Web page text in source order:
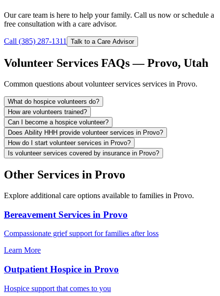
Our care team is here to help your family. Call us now or schedule a
free consultation with a care advisor.
Call (385) 287-1311 Talk to a Care Advisor
Volunteer Services FAQs — Provo, Utah
Common questions about volunteer services services in Provo.
What do hospice volunteers do?
How are volunteers trained?
Can I become a hospice volunteer?
Does Ability HHH provide volunteer services in Provo?
How do I start volunteer services in Provo?
Is volunteer services covered by insurance in Provo?
Other Services in Provo
Explore additional care options available to families in Provo.
Bereavement Services in Provo
Compassionate grief support for families after loss
Learn More
Outpatient Hospice in Provo
Hospice support that comes to you